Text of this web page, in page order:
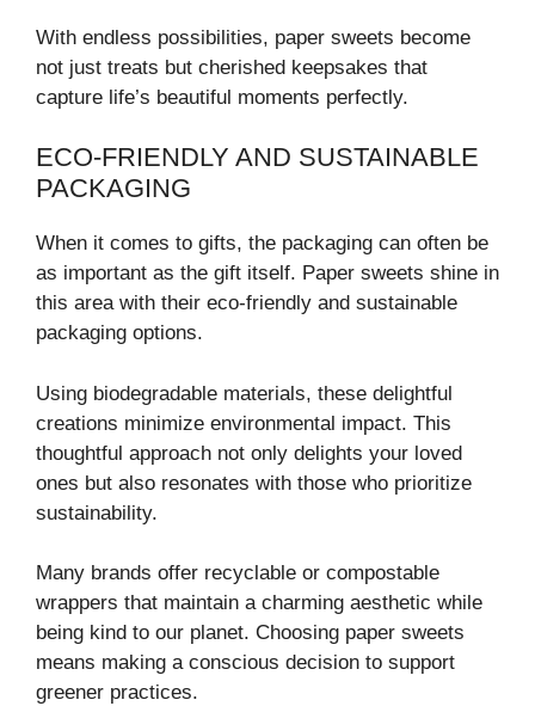
With endless possibilities, paper sweets become
not just treats but cherished keepsakes that
capture life’s beautiful moments perfectly.
ECO-FRIENDLY AND SUSTAINABLE
PACKAGING
When it comes to gifts, the packaging can often be
as important as the gift itself. Paper sweets shine in
this area with their eco-friendly and sustainable
packaging options.
Using biodegradable materials, these delightful
creations minimize environmental impact. This
thoughtful approach not only delights your loved
ones but also resonates with those who prioritize
sustainability.
Many brands offer recyclable or compostable
wrappers that maintain a charming aesthetic while
being kind to our planet. Choosing paper sweets
means making a conscious decision to support
greener practices.